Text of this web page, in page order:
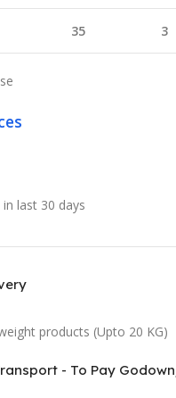
35 3
last 30 days
products (Upto 20 KG)
- To Pay